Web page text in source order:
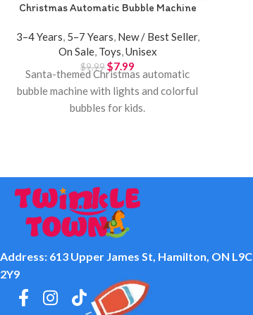
Christmas Automatic Bubble Machine
3–4 Years 5–7 Years New / Best Seller,
On Sale, Toys Unisex
$9.99 $7.99
Santa-themed Christmas automatic
bubble machine with lights and colorful
bubbles for kids.
Address: 613 Upper James St, Hamilton, ON L9C
2Y9